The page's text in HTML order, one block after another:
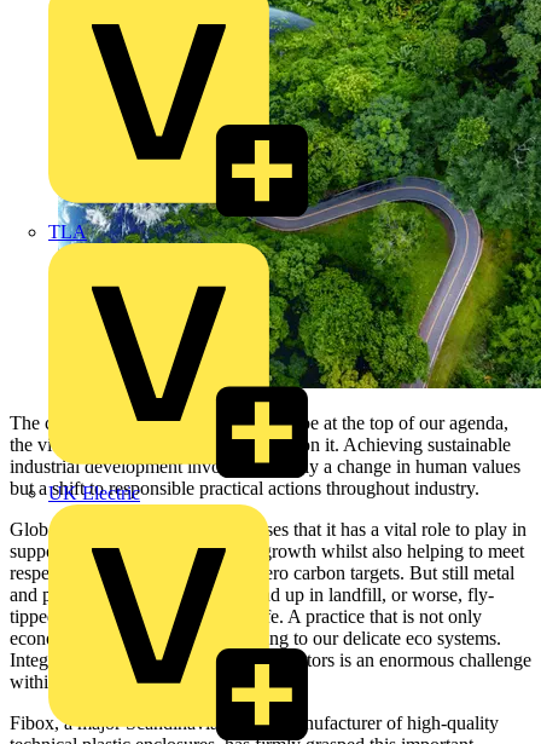
TLA
UK Electric
The concept of sustainability needs to be at the top of our agenda,
the vitality of life on Earth depends upon it. Achieving sustainable
industrial development involves not only a change in human values
but a shift to responsible practical actions throughout industry.
Global Industry generally recognises that it has a vital role to play in
supporting sustainable economic growth whilst also helping to meet
respective Government’s low to zero carbon targets. But still metal
and plastic electrical enclosures end up in landfill, or worse, fly-
tipped, at the end of their useful life. A practice that is not only
economically wasteful but damaging to our delicate eco systems.
Integrating technical and ecological factors is an enormous challenge
within our industrial world.
Fibox, a major Scandinavian based manufacturer of high-quality